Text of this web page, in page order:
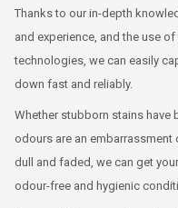
Thanks to our in-depth
and experience, and the use
technologies, we can easily
down fast and reliably.
Whether stubborn stains have
odours are an
dull and faded, we can get
odour-free and hygienic